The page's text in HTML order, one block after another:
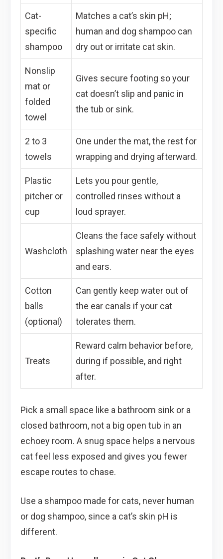
Cat-
specific
shampoo
Matches a cat’s skin pH;
human and dog shampoo can
dry out or irritate cat skin.
Nonslip
mat or
folded
towel
Gives secure footing so your
cat doesn’t slip and panic in
the tub or sink.
2 to 3
towels
One under the mat, the rest for
wrapping and drying afterward.
Plastic
pitcher or
cup
Lets you pour gentle,
controlled rinses without a
loud sprayer.
Washcloth
Cleans the face safely without
splashing water near the eyes
and ears.
Cotton
balls
(optional)
Can gently keep water out of
the ear canals if your cat
tolerates them.
Treats
Reward calm behavior before,
during if possible, and right
after.
Pick a small space like a bathroom sink or a
closed bathroom, not a big open tub in an
echoey room. A snug space helps a nervous
cat feel less exposed and gives you fewer
escape routes to chase.
Use a shampoo made for cats, never human
or dog shampoo, since a cat’s skin pH is
different.